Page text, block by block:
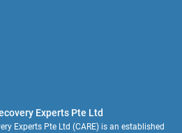
Experts Pte Ltd
Experts Pte Ltd (CARE) is an established